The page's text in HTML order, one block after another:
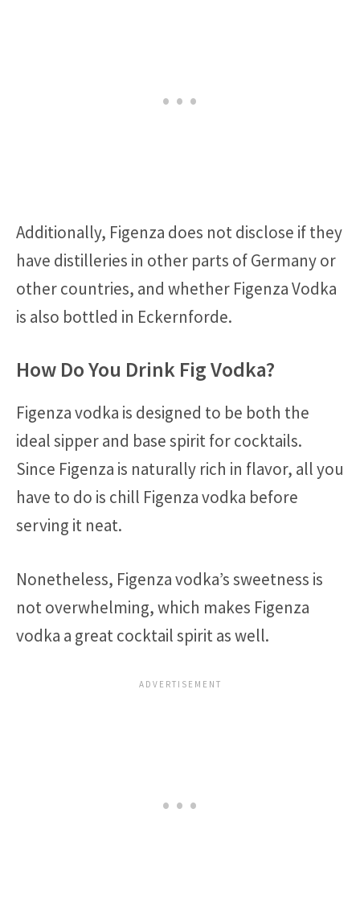
Additionally, Figenza does not disclose if they
have distilleries in other parts of Germany or
other countries, and whether Figenza Vodka
is also bottled in Eckernforde.
How Do You Drink Fig Vodka?
Figenza vodka is designed to be both the
ideal sipper and base spirit for cocktails.
Since Figenza is naturally rich in flavor, all you
have to do is chill Figenza vodka before
serving it neat.
Nonetheless, Figenza vodka’s sweetness is
not overwhelming, which makes Figenza
vodka a great cocktail spirit as well.